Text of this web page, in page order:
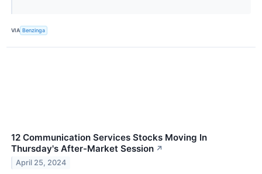
VIA Benzinga
12 Communication Services Stocks Moving In
Thursday's After-Market Session ↗
April 25, 2024